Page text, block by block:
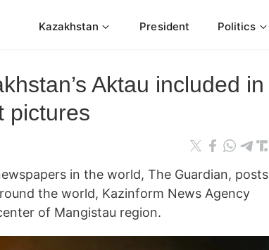
Kazakhstan President Politics
Aktau included in
pictures
in the world, The Guardian, posts
the world, Kazinform News Agency
of Mangistau region.